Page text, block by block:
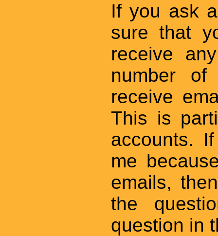
If you ask
sure that
receive
number
receive
This is
accounts.
me
emails,
the
question in